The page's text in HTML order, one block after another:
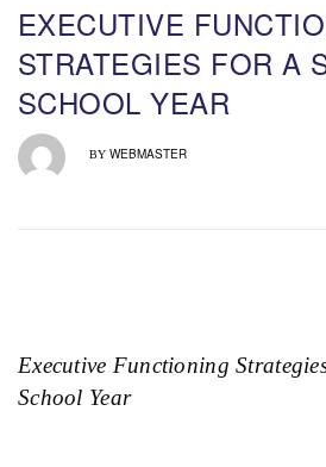
EXECUTIVE
STRATEGIES FOR A
SCHOOL YEAR
BY WEBMASTER
Executive Functioning
School Year